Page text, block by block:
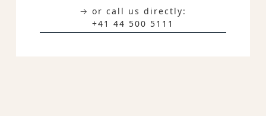
→ or call us directly:
+41 44 500 5111